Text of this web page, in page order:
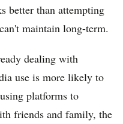
better than attempting
maintain long-term.
dealing with
use is more likely to
platforms to
friends and family, the